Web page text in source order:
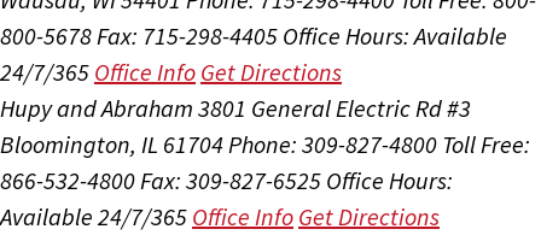
800-5678Fax: 715-298-4405 Office Hours:Available
24/7/365 Office Info Get Directions
Hupy and Abraham 3801 General Electric Rd #3
Bloomington, IL 61704Phone: 309-827-4800 Toll Free:
866-532-4800Fax: 309-827-6525 Office Hours:
Available 24/7/365 Office Info Get Directions